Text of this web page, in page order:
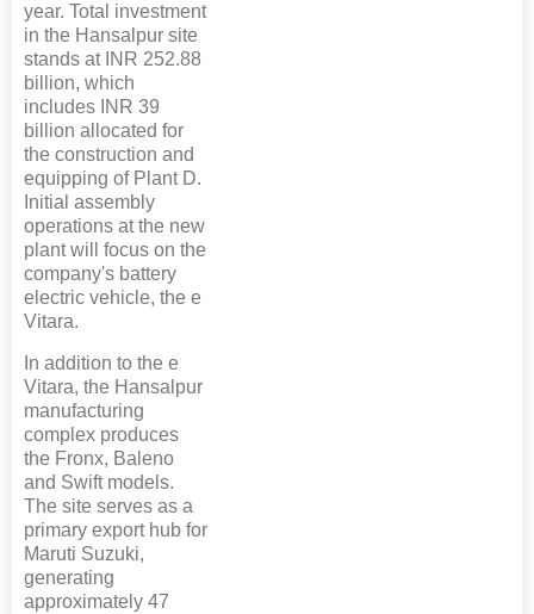
year. Total investment
in the Hansalpur site
stands at INR 252.88
billion, which
includes INR 39
billion allocated for
the construction and
equipping of Plant D.
Initial assembly
operations at the new
plant will focus on the
company's battery
electric vehicle, the e
Vitara.
In addition to the e
Vitara, the Hansalpur
manufacturing
complex produces
the Fronx, Baleno
and Swift models.
The site serves as a
primary export hub for
Maruti Suzuki,
generating
approximately 47